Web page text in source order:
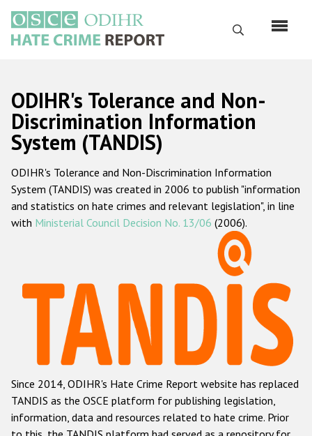
main
content
Search
Русский
Main
navigation
Home
About us
ODIHR's mandate
ODIHR's methodology
Hate Crime Report
Racist and xenophobic hate crime
Anti-Roma hate crime
Anti-Semitic hate crime
Anti-Muslim hate crime
ODIHR's Tolerance and Non-
Discrimination Information
System (TANDIS)
ODIHR's Tolerance and Non-Discrimination Information
System (TANDIS) was created in 2006 to publish "information
and statistics on hate crimes and relevant legislation", in line
with Ministerial Council Decision No. 13/06 (2006).
Since 2014, ODIHR's Hate Crime Report website has replaced
TANDIS as the OSCE platform for publishing legislation,
information, data and resources related to hate crime. Prior